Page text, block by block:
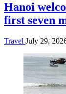
Hanoi
first seven
Travel July 29,